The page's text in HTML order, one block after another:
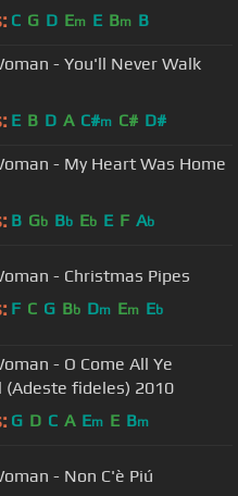
C G D Em E Bm B
- You'll Never Walk
E B D A C#m C# D#
- My Heart Was Home
B Gb Bb Eb E F Ab
- Christmas Pipes
F C G Bb Dm Em Eb
- O Come All Ye
(Adeste fideles) 2010
G D C A Em E Bm
- Non C'è Piú